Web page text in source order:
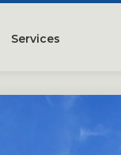
Services
Property